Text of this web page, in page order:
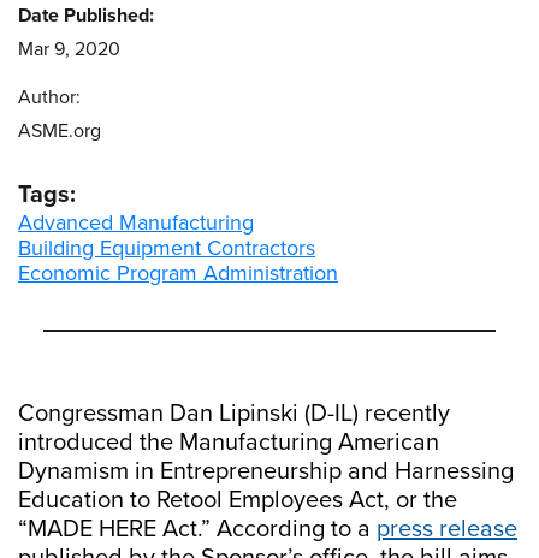
Congressman Dan Lipinski (D-IL) recently
introduced the Manufacturing American
Dynamism in Entrepreneurship and Harnessing
Education to Retool Employees Act, or the
“MADE HERE Act.” According to a press release
Date Published:
Mar 9, 2020
Author:
ASME.org
Tags:
Advanced Manufacturing
Building Equipment Contractors
Economic Program Administration